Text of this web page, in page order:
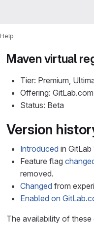
Help
Maven virtual
Tier: Premium,
Offering:
Status: Beta
Version
Introduced in GitLab
Feature flag
removed.
Changed from
Enabled on
The availability of